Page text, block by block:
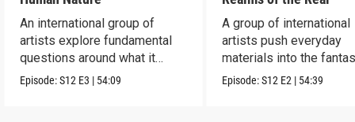
An international group of
artists explore fundamental
questions around what it
means to be human.
Episode:S12 E3 | 54:09
A group of international
artists push everyday
materials into the
absurd and sublime.
Episode:S12 E2 | 54:39